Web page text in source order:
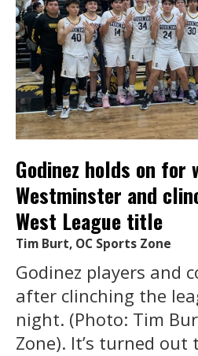
Godinez holds on for
Westminster and
West League title
Tim Burt, OC Sports Zone
Godinez players and
after clinching the
night. (Photo: Tim
Zone). It’s turned out